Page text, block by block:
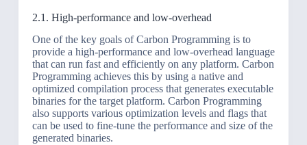
2.1. High-performance and low-overhead
One of the key goals of Carbon Programming is to
provide a high-performance and low-overhead language
that can run fast and efficiently on any platform. Carbon
Programming achieves this by using a native and
optimized compilation process that generates executable
binaries for the target platform. Carbon Programming
also supports various optimization levels and flags that
can be used to fine-tune the performance and size of the
generated binaries.